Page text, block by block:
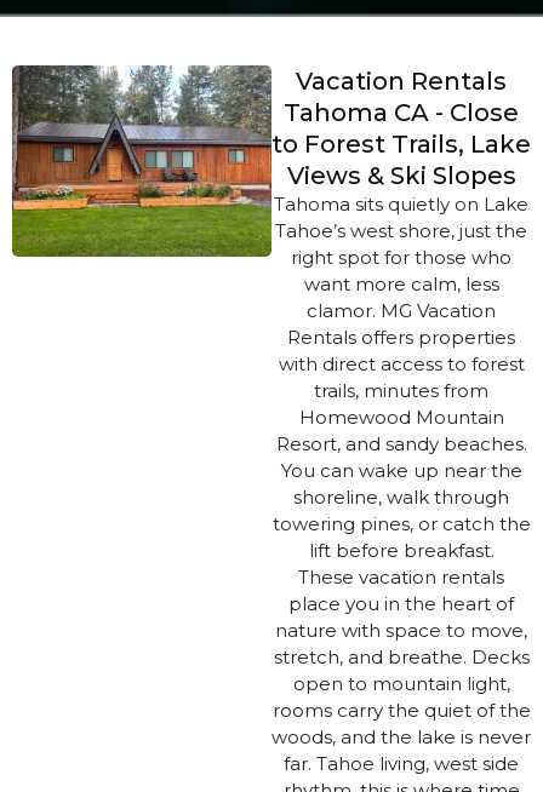
Vacation Rentals
Tahoma CA - Close
to Forest Trails, Lake
Views & Ski Slopes
Tahoma sits quietly on Lake
Tahoe’s west shore, just the
right spot for those who
want more calm, less
clamor. MG Vacation
Rentals offers properties
with direct access to forest
trails, minutes from
Homewood Mountain
Resort, and sandy beaches.
You can wake up near the
shoreline, walk through
towering pines, or catch the
lift before breakfast.
These vacation rentals
place you in the heart of
nature with space to move,
stretch, and breathe. Decks
open to mountain light,
rooms carry the quiet of the
woods, and the lake is never
far. Tahoe living, west side